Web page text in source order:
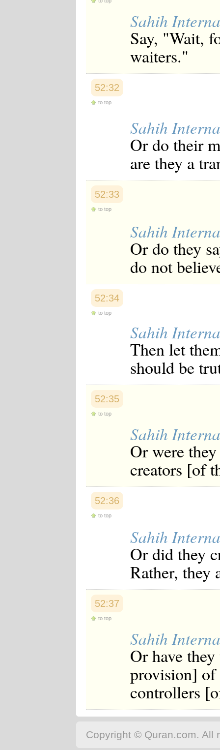
Sahih
Say, "Wait,
waiters."
52:32
to top
Sahih
Or do their
are they a
52:33
to top
Sahih
Or do they
do not
52:34
to top
Sahih
Then let
should be
52:35
to top
Sahih
Or were
creators [of
52:36
to top
Sahih
Or did they
Rather, they
52:37
to top
Sahih
Or have
provision] of
controllers
Copyright © Quran.com. All